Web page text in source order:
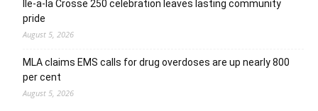
Ile-a-la Crosse 250 celebration leaves lasting community
pride
August 5, 2026
MLA claims EMS calls for drug overdoses are up nearly 800
per cent
August 5, 2026